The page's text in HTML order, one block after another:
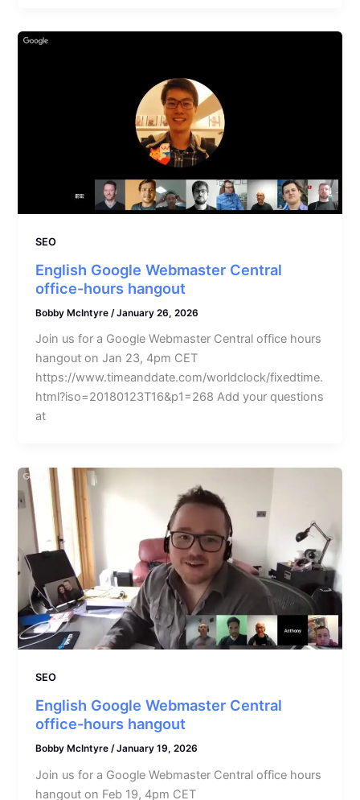
SEO
English Google Webmaster Central
office-hours hangout
Bobby McIntyre /January 26, 2026
Join us for a Google Webmaster Central office hours
hangout on Jan 23, 4pm CET
https://www.timeanddate.com/worldclock/fixedtime.
html?iso=20180123T16&p1=268 Add your questions
at
SEO
English Google Webmaster Central
office-hours hangout
Bobby McIntyre /January 19, 2026
Join us for a Google Webmaster Central office hours
hangout on Feb 19, 4pm CET